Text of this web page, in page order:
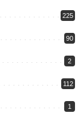
225
90
2
112
1